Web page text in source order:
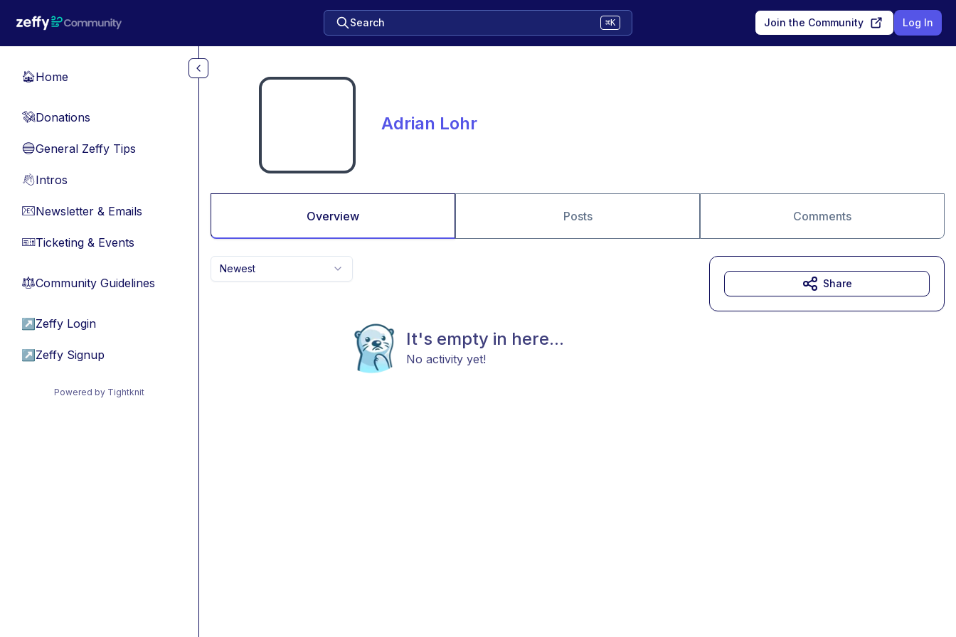
Search ⌘K Join the Community Log In
🏠Home
💸Donations
🔵General Zeffy Tips
👋Intros
📧Newsletter & Emails
🎫Ticketing & Events
⚖︎Community Guidelines
↗ Zeffy Login
↗ Zeffy Signup
Powered by Tightknit
Adrian Lohr
Overview Posts Comments
Newest
It's empty in here...
No activity yet!
Share